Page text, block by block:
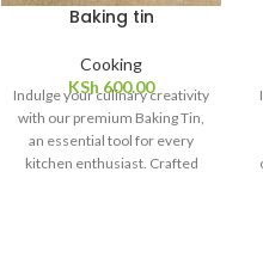
Baking tin
Cooking
KSh 600.00
Indulge your culinary creativity
with our premium Baking Tin,
an essential tool for every
kitchen enthusiast. Crafted